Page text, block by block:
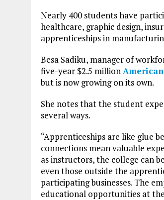
Nearly 400 students have
healthcare, graphic design,
apprenticeships in
Besa Sadiku, manager of
five-year $2.5 million
but is now growing on its own.
She notes that the student
several ways.
“Apprenticeships are like glue
connections mean valuable
as instructors, the college can
even those outside the
participating businesses. The
educational opportunities at